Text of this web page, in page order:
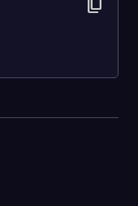
content_copy